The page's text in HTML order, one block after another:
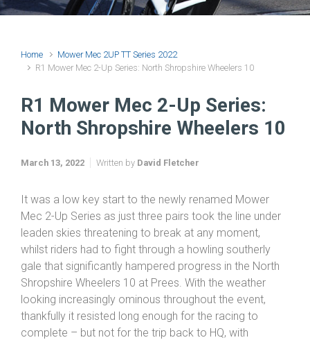
Home
Mower Mec 2UP TT Series 2022
R1 Mower Mec 2-Up Series: North Shropshire Wheelers 10
R1 Mower Mec 2-Up Series:
North Shropshire Wheelers 10
March 13, 2022 Written by David Fletcher
It was a low key start to the newly renamed Mower
Mec 2-Up Series as just three pairs took the line under
leaden skies threatening to break at any moment,
whilst riders had to fight through a howling southerly
gale that significantly hampered progress in the North
Shropshire Wheelers 10 at Prees. With the weather
looking increasingly ominous throughout the event,
thankfully it resisted long enough for the racing to
complete – but not for the trip back to HQ, with